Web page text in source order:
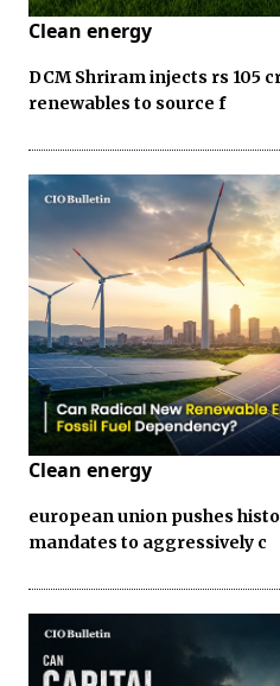
Clean energy
DCM Shriram injects rs 105
renewables to source f
Clean energy
european union pushes
mandates to aggressively c